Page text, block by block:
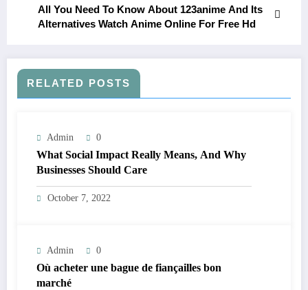
All You Need To Know About 123anime And Its
Alternatives Watch Anime Online For Free Hd
RELATED POSTS
Admin 0
What Social Impact Really Means, And Why
Businesses Should Care￼
October 7, 2022
Admin 0
Où acheter une bague de fiançailles bon
marché